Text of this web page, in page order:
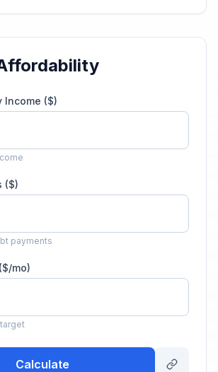
Income ($)
($)
payments
mo)
Calculate